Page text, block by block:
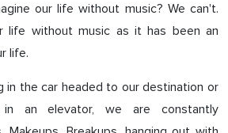
our life without music? We can't.
life without music as it has been an
life.
in the car headed to our destination or
an elevator, we are constantly